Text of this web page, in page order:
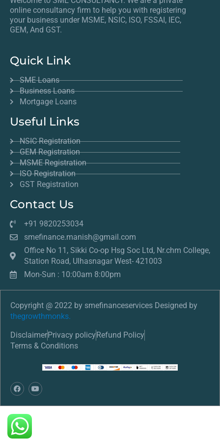
online consultancy firm to help you with registering
your business under MSME, NSIC, ISO, FSSAI, IEC,
GEM, And GST.
Quick Link
SME Loans
Business Loans
Mortgage Loans
Useful Links
NSIC Registration
GEM Registration
MSME Registration
ISO Registration
GST Registration
Contact Us
+91 9820253034
smefinance.manish@gmail.com
Office No 11, Sikki Co-op Hsg Soc Ltd, Nr.chm College,
Station Road, Ulhasnagar West- 421003
Mon-Sun : 10:00am 8:00pm
Copyright @ 2022 by smefinanceservices Designed by
thegrowthmonks.
DisclaimerPrivacy policyRefund Policy
Terms & Conditions
F
a
c
e
b
o
o
k
Y
o
u
t